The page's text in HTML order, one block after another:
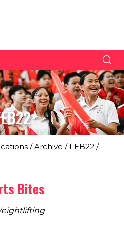
Us
Us
/Archive / FEB22 /
Bites